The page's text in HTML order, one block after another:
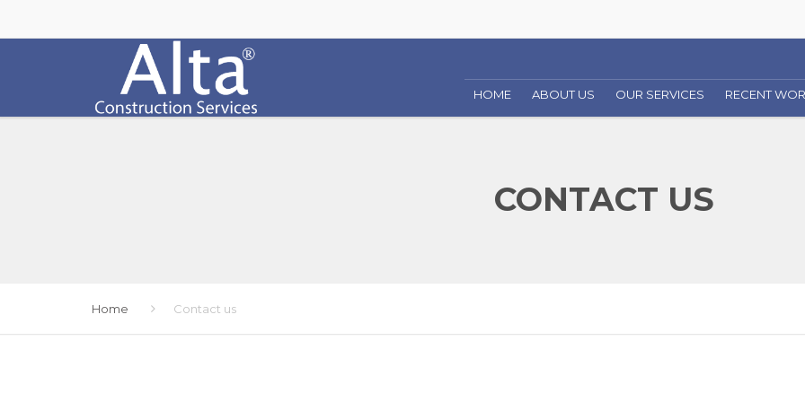
HOME ABOUT US OUR SERVICES
RESIDENTIAL CONSTRUCTION
RECENT
CONTACT US
Home Contact us